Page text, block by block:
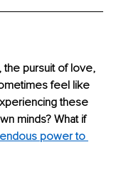
the pursuit of love,
feel like
these
minds? What if
power to